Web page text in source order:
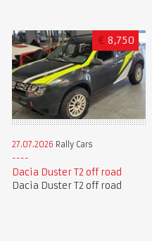
€ 8,750
27.07.2026 Rally Cars
Dacia Duster T2 off road
Dacia Duster T2 off road